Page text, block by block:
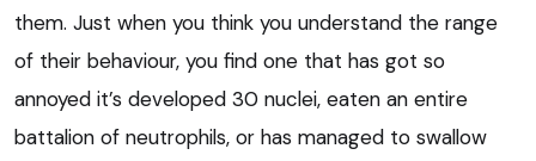
them. Just when you think you understand the range
of their behaviour, you find one that has got so
annoyed it’s developed 30 nuclei, eaten an entire
battalion of neutrophils, or has managed to swallow